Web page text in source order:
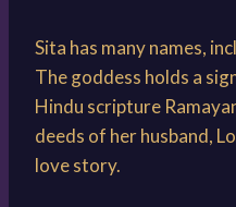
Sita has many names,
The goddess holds a
Hindu scripture
deeds of her husband,
love story.